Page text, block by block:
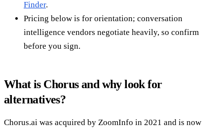
Finder.
Pricing below is for orientation; conversation
intelligence vendors negotiate heavily, so confirm
before you sign.
What is Chorus and why look for
alternatives?
Chorus.ai was acquired by ZoomInfo in 2021 and is now